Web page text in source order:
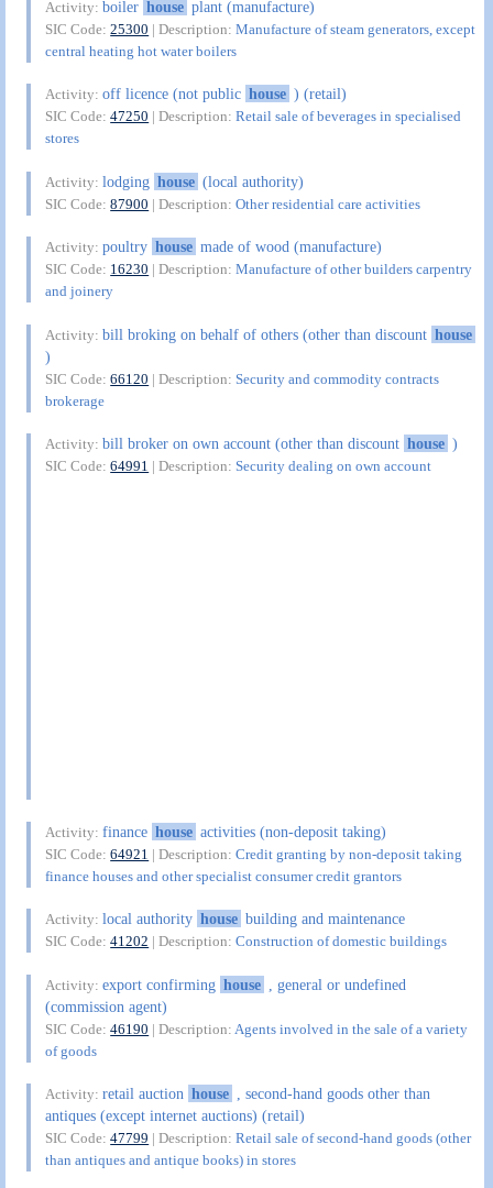
Activity:boiler house plant (manufacture)
SIC Code:25300 | Description:Manufacture of steam generators, except
central heating hot water boilers
Activity:off licence (not public house ) (retail)
SIC Code:47250 | Description:Retail sale of beverages in specialised
stores
Activity:lodging house (local authority)
SIC Code:87900 | Description:Other residential care activities
Activity:poultry house made of wood (manufacture)
SIC Code: 16230 | Description:Manufacture of other builders carpentry
and joinery
Activity:bill broking on behalf of others (other than discount house
)
SIC Code:66120 | Description:Security and commodity contracts
brokerage
Activity:bill broker on own account (other than discount house )
SIC Code:64991 | Description:Security dealing on own account
Activity:finance house activities (non-deposit taking)
SIC Code:64921 | Description:Credit granting by non-deposit taking
finance houses and other specialist consumer credit grantors
Activity:local authority house building and maintenance
SIC Code:41202 | Description:Construction of domestic buildings
Activity:export confirming house
, general or undefined
(commission agent)
SIC Code:46190 | Description: Agents involved in the sale of a variety
of goods
Activity:retail auction house , second-hand goods other than
antiques (except internet auctions) (retail)
SIC Code:47799 | Description:Retail sale of second-hand goods (other
than antiques and antique books) in stores